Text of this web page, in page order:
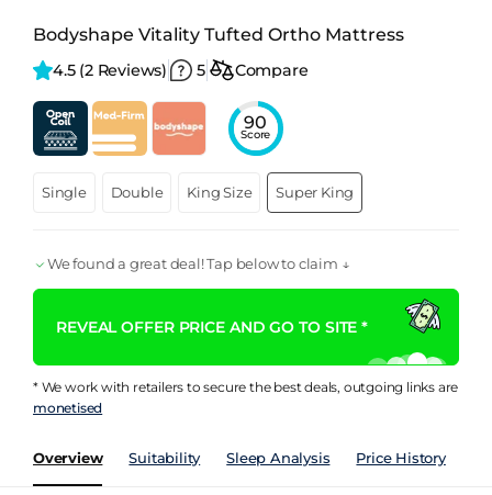
Bodyshape Vitality Tufted Ortho Mattress
4.5 (2 Reviews) 5 Compare
90
Score
Single Double King Size Super King
We found a great deal! Tap below to claim ↓
REVEAL OFFER PRICE AND GO TO SITE *
* We work with retailers to secure the best deals, outgoing links are
monetised
Overview Suitability Sleep Analysis Price History